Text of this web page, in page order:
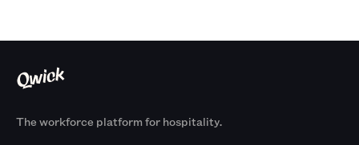
The workforce platform for hospitality.